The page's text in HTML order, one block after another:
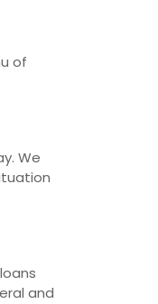
of
We
and